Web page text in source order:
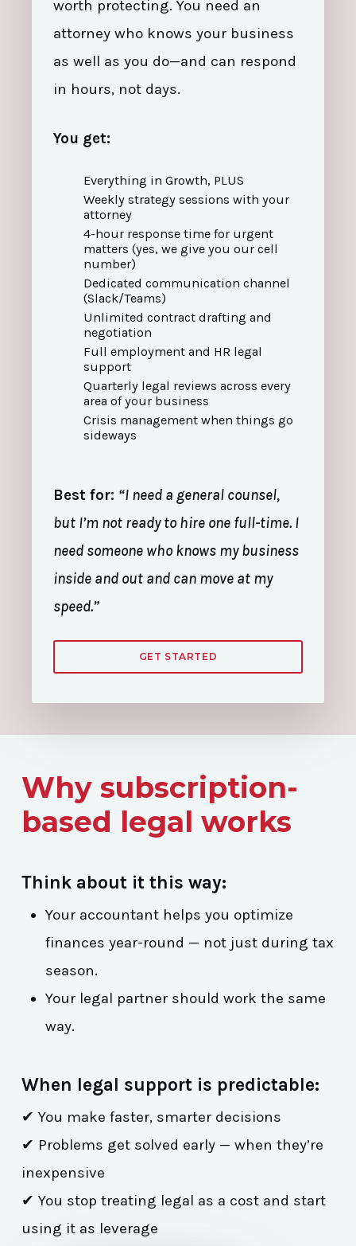
worth protecting. You need an
attorney who knows your business
as well as you do—and can respond
in hours, not days.
You get:
Everything in Growth, PLUS
Weekly strategy sessions with your
attorney
4-hour response time for urgent
matters (yes, we give you our cell
number)
Dedicated communication channel
(Slack/Teams)
Unlimited contract drafting and
negotiation
Full employment and HR legal
support
Quarterly legal reviews across every
area of your business
Crisis management when things go
sideways
Best for: “I need a general counsel,
but I’m not ready to hire one full-time. I
need someone who knows my business
inside and out and can move at my
speed.”
GET STARTED
Why subscription-
based legal works
Think about it this way:
Your accountant helps you optimize
finances year-round — not just during tax
season.
Your legal partner should work the same
way.
When legal support is predictable:
✔ You make faster, smarter decisions
✔ Problems get solved early — when they’re
inexpensive
✔ You stop treating legal as a cost and start
using it as leverage